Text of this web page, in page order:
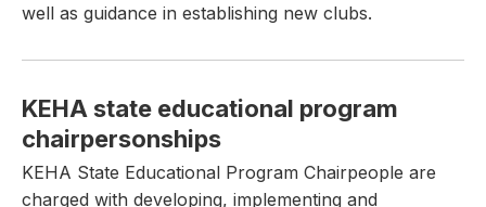
well as guidance in establishing new clubs.
KEHA state educational program
chairpersonships
KEHA State Educational Program Chairpeople are
charged with developing, implementing and